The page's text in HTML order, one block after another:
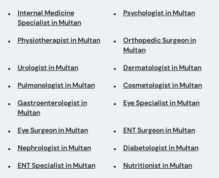
Internal Medicine
Specialist in Multan
Psychologist in Multan
Physiotherapist in Multan
Orthopedic Surgeon in
Multan
Urologist in Multan Dermatologist in Multan
Pulmonologist in Multan Cosmetologist in Multan
Gastroenterologist in
Multan
Eye Specialist in Multan
Eye Surgeon in Multan ENT Surgeon in Multan
Nephrologist in Multan Diabetologist in Multan
ENT Specialist in Multan Nutritionist in Multan